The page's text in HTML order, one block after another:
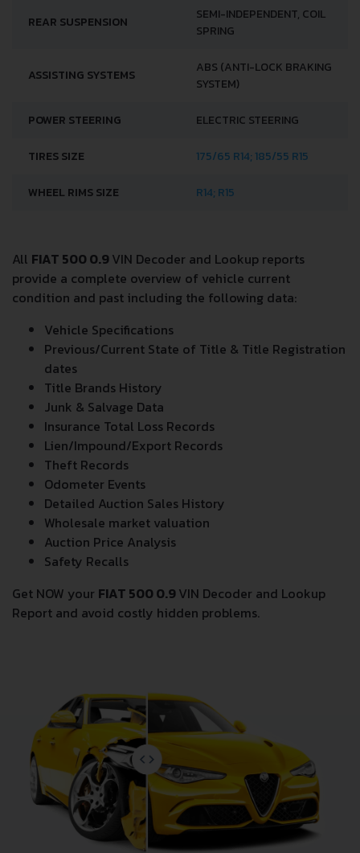
REAR SUSPENSION
SEMI-INDEPENDENT, COIL
SPRING
ASSISTING SYSTEMS
ABS (ANTI-LOCK BRAKING
SYSTEM)
POWER STEERING ELECTRIC STEERING
TIRES SIZE 175/65 R14; 185/55 R15
WHEEL RIMS SIZE R14; R15
All FIAT 500 0.9VIN Decoder and Lookup reports
provide a complete overview of vehicle current
condition and past including the following data:
Vehicle Specifications
Previous/Current State of Title & Title Registration
dates
Title Brands History
Junk & Salvage Data
Insurance Total Loss Records
Lien/Impound/Export Records
Theft Records
Odometer Events
Detailed Auction Sales History
Wholesale market valuation
Auction Price Analysis
Safety Recalls
Get NOW your FIAT 500 0.9VIN Decoder and Lookup
Report and avoid costly hidden problems.